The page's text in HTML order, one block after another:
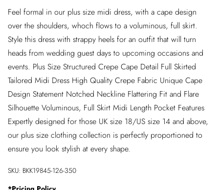
Feel formal in our plus size midi dress, with a cape design
over the shoulders, whoch flows to a voluminous, full skirt.
Style this dress with strappy heels for an outfit that will turn
heads from wedding guest days to upcoming occasions and
events. Plus Size Structured Crepe Cape Detail Full Skirted
Tailored Midi Dress High Quality Crepe Fabric Unique Cape
Design Statement Notched Neckline Flattering Fit and Flare
Silhouette Voluminous, Full Skirt Midi Length Pocket Features
Expertly designed for those UK size 18/US size 14 and above,
our plus size clothing collection is perfectly proportioned to
ensure you look stylish at every shape.
SKU: BKK19845-126-350